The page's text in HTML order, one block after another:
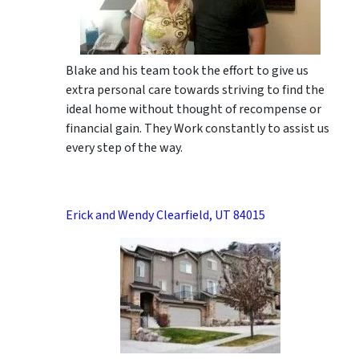
Blake and his team took the effort to give us
extra personal care towards striving to find the
ideal home without thought of recompense or
financial gain. They Work constantly to assist us
every step of the way.
Erick and Wendy Clearfield, UT 84015